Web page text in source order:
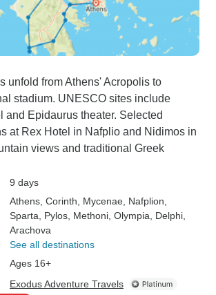
unfold from Athens' Acropolis to
stadium. UNESCO sites include
and Epidaurus theater. Selected
at Rex Hotel in Nafplio and Nidimos in
views and traditional Greek
9 days
Athens , Corinth , Mycenae , Nafplion
Sparta , Pylos , Methoni , Olympia , Delphi
Arachova
See all destinations
Ages 16+
Exodus Adventure Travels